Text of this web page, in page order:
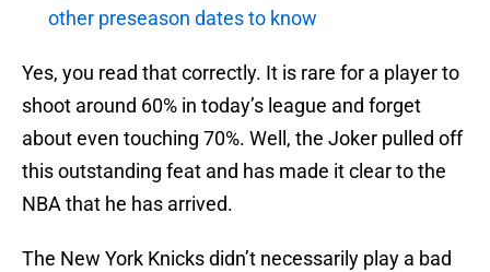
other preseason dates to know
Yes, you read that correctly. It is rare for a player to
shoot around 60% in today’s league and forget
about even touching 70%. Well, the Joker pulled off
this outstanding feat and has made it clear to the
NBA that he has arrived.
The New York Knicks didn’t necessarily play a bad